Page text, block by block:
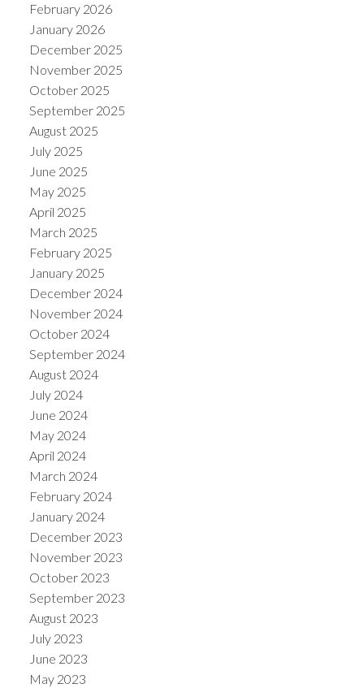
February 2026
January 2026
December 2025
November 2025
October 2025
September 2025
August 2025
July 2025
June 2025
May 2025
April 2025
March 2025
February 2025
January 2025
December 2024
November 2024
October 2024
September 2024
August 2024
July 2024
June 2024
May 2024
April 2024
March 2024
February 2024
January 2024
December 2023
November 2023
October 2023
September 2023
August 2023
July 2023
June 2023
May 2023